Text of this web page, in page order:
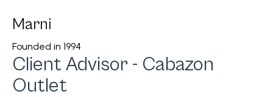
Marni
Founded in 1994
Client Advisor - Cabazon
Outlet